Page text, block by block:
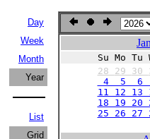
Day
Week
Month
Year
List
Grid
Su Mo Tu
28 29 30
4 5 6
11 12 13
18 19 20
25 26 27